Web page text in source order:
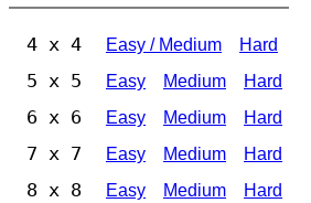
4 x 4 Easy / Medium Hard
5 x 5 Easy Medium Hard
6 x 6 Easy Medium Hard
7 x 7 Easy Medium Hard
8 x 8 Easy Medium Hard